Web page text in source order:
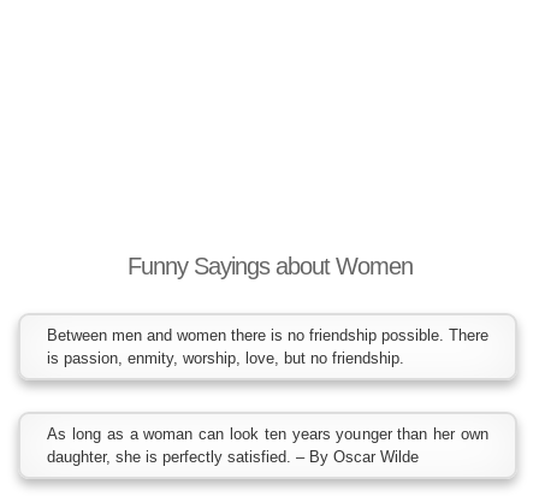
Funny Sayings about Women
Between men and women there is no friendship possible. There
is passion, enmity, worship, love, but no friendship.
As long as a woman can look ten years younger than her own
daughter, she is perfectly satisfied. – By Oscar Wilde